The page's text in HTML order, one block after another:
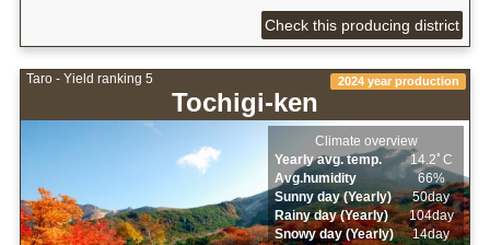
Check this producing district
Taro - Yield ranking 5
Tochigi-ken
2024 year production
Climate overview
Yearly avg. temp.
14.2ﾟC
Avg.humidity
66%
Sunny day (Yearly)
50day
Rainy day (Yearly)
104day
Snowy day (Yearly)
14day